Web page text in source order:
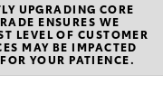
Toll Free
1800 019 322
UPGRADING CORE
ENSURES WE
LEVEL OF CUSTOMER
MAY BE IMPACTED
YOUR PATIENCE.